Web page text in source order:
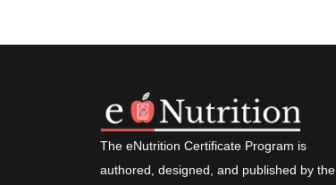
The eNutrition Certificate Program is
authored, designed, and published by the